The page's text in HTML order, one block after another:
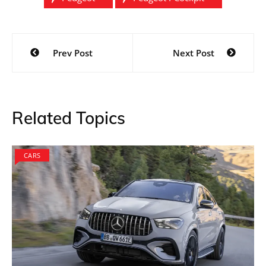
Post
navigation
Prev Post Next Post
Related Topics
CARS